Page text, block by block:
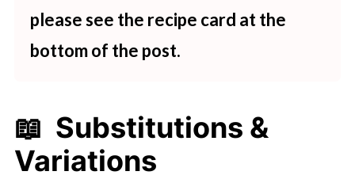
please see the recipe card at the
bottom of the post.
📖 Substitutions &
Variations